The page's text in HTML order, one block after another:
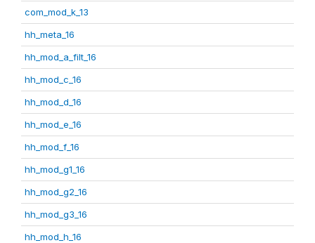
com_mod_k_13
hh_meta_16
hh_mod_a_filt_16
hh_mod_c_16
hh_mod_d_16
hh_mod_e_16
hh_mod_f_16
hh_mod_g1_16
hh_mod_g2_16
hh_mod_g3_16
hh_mod_h_16